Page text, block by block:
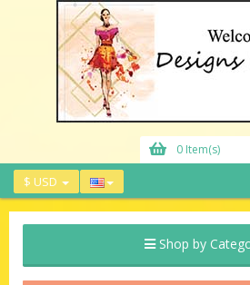
0 Item(s)
$ USD
Shop by